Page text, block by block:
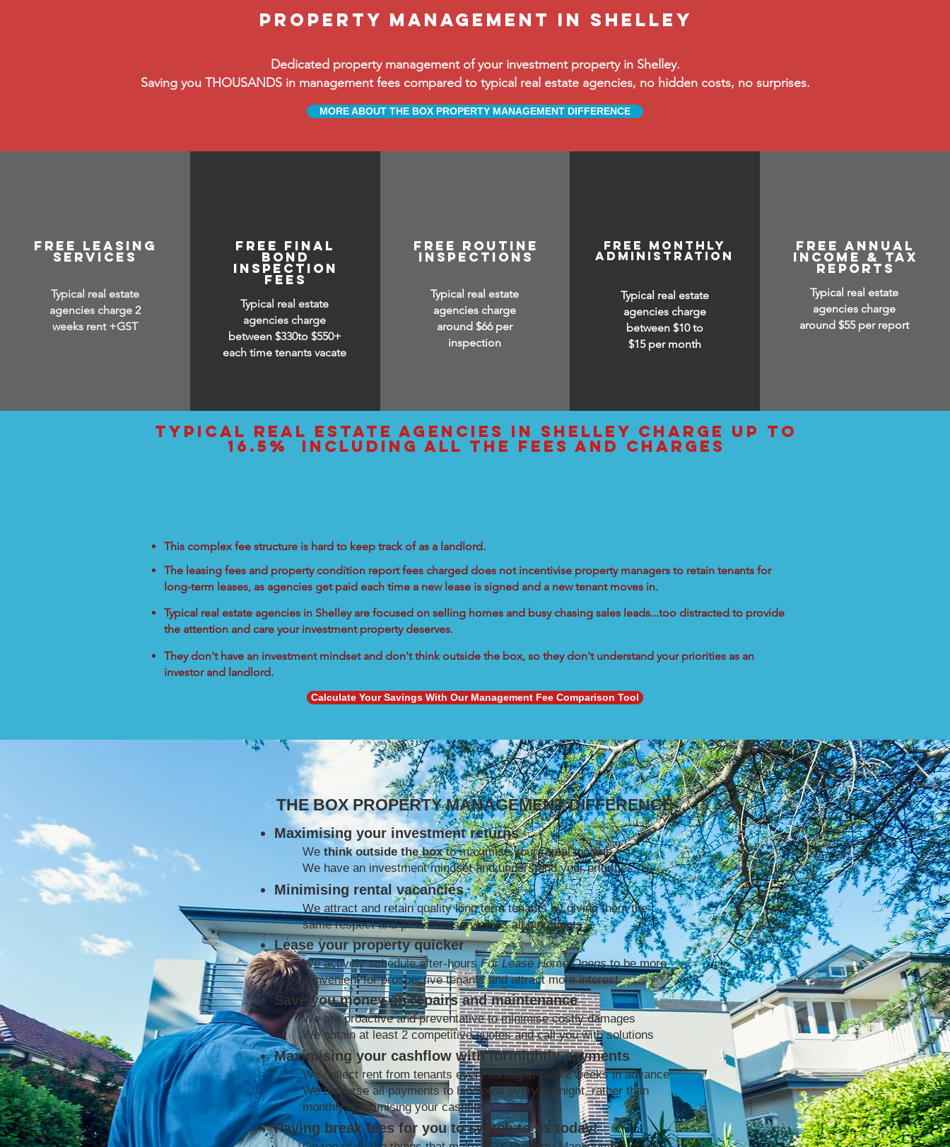
property management in Shelley
Dedicated property management of your investment property in Shelley.
Saving you THOUSANDS in management fees compared to typical real estate agencies, no hidden costs, no surprises.
MORE ABOUT THE BOX PROPERTY MANAGEMENT DIFFERENCE
free leasing
services
Typical real estate
agencies charge 2
weeks rent +GST
FREE FINAL
BOND
INSPECTION
FEES
Typical real estate
agencies charge
between $330to $550+
each time tenants vacate
free routine
inspections
Typical real estate
agencies charge
around $66 per
inspection
free monthly
administration
Typical real estate
agencies charge
between $10 to
$15 per month
free annual
income & tax
reports
Typical real estate
agencies charge
around $55 per report
typical real estate agencies IN Shelley charge up to
16.5% including all the fees and charges
This complex fee structure is hard to keep track of as a landlord.
The leasing fees and property condition report fees charged does not incentivise property managers to retain tenants for
long-term leases, as agencies get paid each time a new lease is signed and a new tenant moves in.
Typical real estate agencies in Shelley are focused on selling homes and busy chasing sales leads...too distracted to provide
the attention and care your investment property deserves.
They don't have an investment mindset and don't think outside the box, so they don't understand your priorities as an
investor and landlord.
Calculate Your Savings With Our Management Fee Comparison Tool
THE BOX PROPERTY MANAGEMENT DIFFERENCE
Maximising your investment returns
We think outside the boxto maximise your rental income
We have an investment mindset and understand your priorities
Minimising rental vacancies
We attract and retain quality long term tenants by giving them the
same respect and proactive service as all our clients
Lease your property quicker
We actively schedule after-hoursFor Lease Home Opensto be more
convenient for prospective tenants and attract more interest
Save you money on repairs and maintenance
We are proactive and preventative to minimise costly damages
We obtain at least 2 competitive quotes and call you with solutions
Maximising your cashflow with fortnightly payments
We collect rent from tenants every fortnight, paid 2 weeks in advance
We disburse all payments to landlords every fortnight, rather than
monthly; maximising your cashflow
Paying break fees for you to switch to us today!